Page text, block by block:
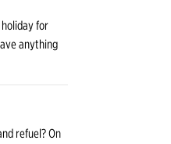
for
anything
refuel? On